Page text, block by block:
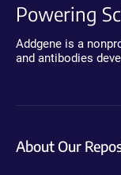
Powering
Addgene is a
and antibodies
About Our